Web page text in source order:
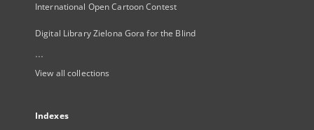
International Open Cartoon Contest
Digital Library Zielona Gora for the Blind
...
View all collections
Indexes